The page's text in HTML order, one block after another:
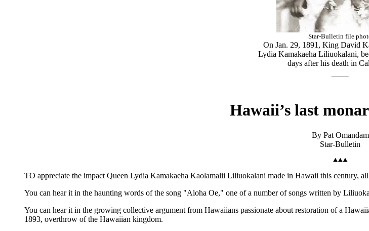
Star-Bulletin file
On Jan. 29, 1891, King David
Lydia Kamakaeha Liliuokalani,
days after his death in
Hawaii’s last
By Pat Omandam
Star-Bulletin
TO appreciate the impact Queen Lydia Kamakaeha Kaolamalii Liliuokalani made in Hawaii this century,
You can hear it in the haunting words of the song "Aloha Oe," one of a number of songs written by
You can hear it in the growing collective argument from Hawaiians passionate about restoration of a
1893, overthrow of the Hawaiian kingdom.